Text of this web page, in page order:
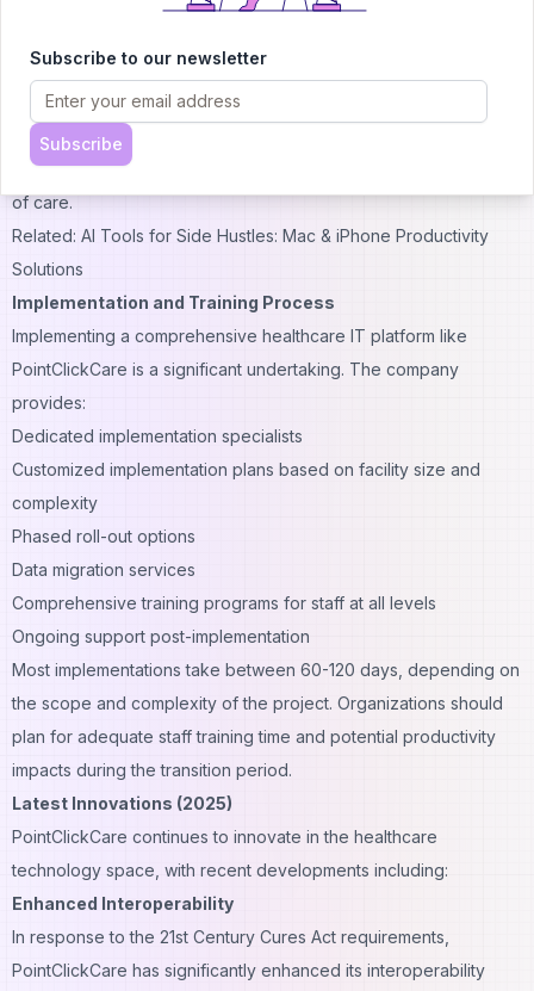
User feedback indicates that while the learning curve can be
steep for new users, the system becomes more intuitive with
proper training and regular use. The mobile applications, in
particular, have received praise for their ease of use at the point
of care.
Related: AI Tools for Side Hustles: Mac & iPhone Productivity
Solutions
Implementation and Training Process
Implementing a comprehensive healthcare IT platform like
PointClickCare is a significant undertaking. The company
provides:
Dedicated implementation specialists
Customized implementation plans based on facility size and
complexity
Phased roll-out options
Data migration services
Comprehensive training programs for staff at all levels
Ongoing support post-implementation
Most implementations take between 60-120 days, depending on
the scope and complexity of the project. Organizations should
plan for adequate staff training time and potential productivity
impacts during the transition period.
Latest Innovations (2025)
PointClickCare continues to innovate in the healthcare
technology space, with recent developments including:
Enhanced Interoperability
In response to the 21st Century Cures Act requirements,
PointClickCare has significantly enhanced its interoperability
Subscribe to our newsletter
Subscribe